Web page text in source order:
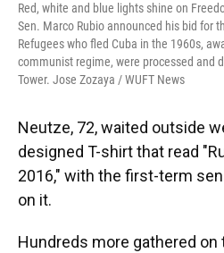
Red, white and blue lights shine on
Sen. Marco Rubio announced his bid for
Refugees who fled Cuba in the 1960s,
communist regime, were processed and
Tower. Jose Zozaya / WUFT News
Neutze, 72, waited outside
designed T-shirt that read
2016," with the first-term
on it.
Hundreds more gathered